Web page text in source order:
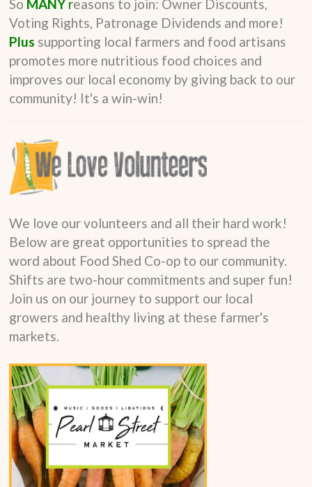
So MANY reasons to join: Owner Discounts,
Voting Rights, Patronage Dividends and more!
Plus supporting local farmers and food artisans
promotes more nutritious food choices and
improves our local economy by giving back to our
community! It's a win-win!
We love our volunteers and all their hard work!
Below are great opportunities to spread the
word about Food Shed Co-op to our community.
Shifts are two-hour commitments and super fun!
Join us on our journey to support our local
growers and healthy living at these farmer's
markets.